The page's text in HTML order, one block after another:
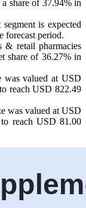
share of 37.94% in
is expected
forecast period.
& retail pharmacies
share of 36.27% in
was valued at USD
reach USD 822.49
was valued at USD
reach USD 81.00